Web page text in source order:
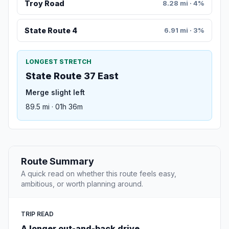
Troy Road 8.28 mi · 4%
State Route 4 6.91 mi · 3%
LONGEST STRETCH
State Route 37 East
Merge slight left
89.5 mi · 01h 36m
Route Summary
A quick read on whether this route feels easy,
ambitious, or worth planning around.
TRIP READ